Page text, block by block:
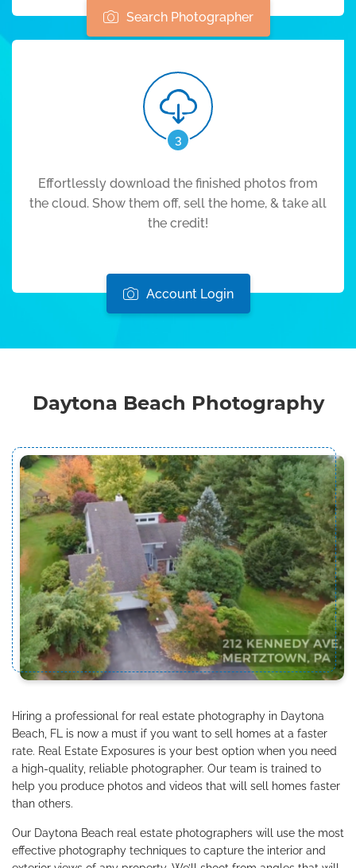
Search Photographer
3
Effortlessly download the finished photos from
the cloud. Show them off, sell the home, & take all
the credit!
Account Login
Daytona Beach Photography
Hiring a professional for real estate photography in Daytona
Beach, FL is now a must if you want to sell homes at a faster
rate. Real Estate Exposures is your best option when you need
a high-quality, reliable photographer. Our team is trained to
help you produce photos and videos that will sell homes faster
than others.
Our Daytona Beach real estate photographers will use the most
effective photography techniques to capture the interior and